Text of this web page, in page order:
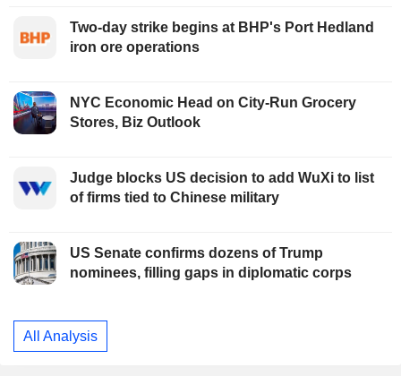
Two-day strike begins at BHP's Port Hedland
iron ore operations
NYC Economic Head on City-Run Grocery
Stores, Biz Outlook
Judge blocks US decision to add WuXi to list
of firms tied to Chinese military
US Senate confirms dozens of Trump
nominees, filling gaps in diplomatic corps
All Analysis